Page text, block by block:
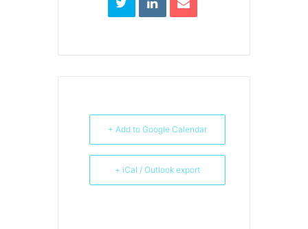
+ Add to Google Calendar
+ iCal / Outlook export